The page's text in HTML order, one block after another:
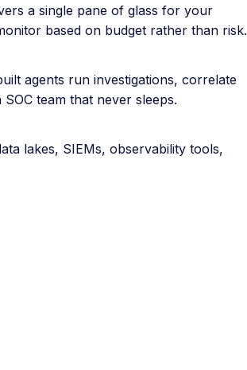
a single pane of glass for your
based on budget rather than risk.
agents run investigations, correlate
team that never sleeps.
lakes, SIEMs, observability tools,